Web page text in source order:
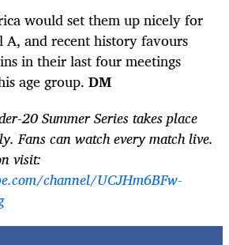
would set them up nicely for
A, and recent history favours
in their last four meetings
age group. DM
20 Summer Series takes place
Fans can watch every match live.
visit:
channel/UCJHm6BFw-